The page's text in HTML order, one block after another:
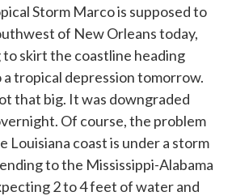
Storm Marco is supposed to
of New Orleans today,
skirt the coastline heading
tropical depression tomorrow.
that big. It was downgraded
Of course, the problem
Louisiana coast is under a storm
to the Mississippi-Alabama
2 to 4 feet of water and